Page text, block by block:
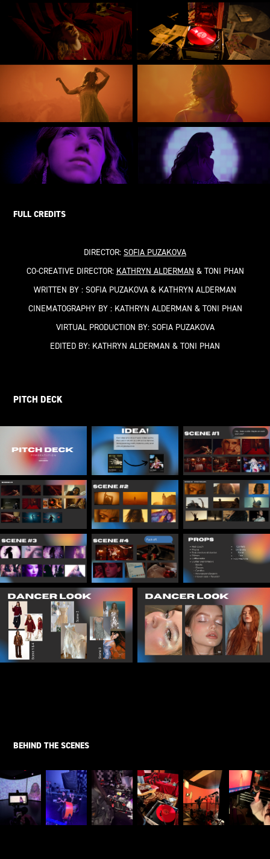
FULL CREDITS
DIRECTOR: SOFIA PUZAKOVA
CO-CREATIVE DIRECTOR: KATHRYN ALDERMAN & TONI PHAN
WRITTEN BY : SOFIA PUZAKOVA & KATHRYN ALDERMAN
CINEMATOGRAPHY BY : KATHRYN ALDERMAN & TONI PHAN
VIRTUAL PRODUCTION BY: SOFIA PUZAKOVA
EDITED BY: KATHRYN ALDERMAN & TONI PHAN
PITCH DECK
BEHIND THE SCENES